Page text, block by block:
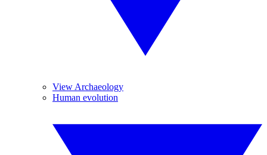
View Archaeology
Human evolution